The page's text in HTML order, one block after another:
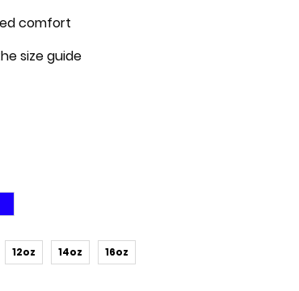
comfort
size guide
12oz 14oz 16oz